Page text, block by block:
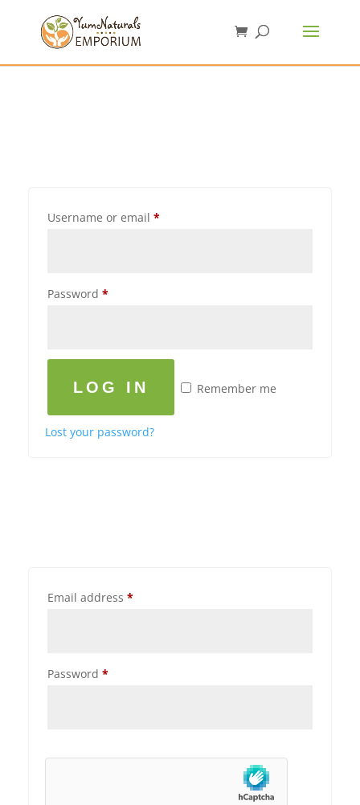
Username or email *
Password *
LOG IN Remember me
Lost your password?
Email address *
Password *